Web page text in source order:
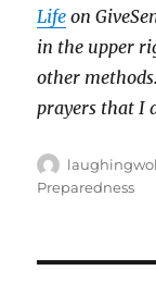
Life on
in the upper
other
prayers that I
Author
Preparedness